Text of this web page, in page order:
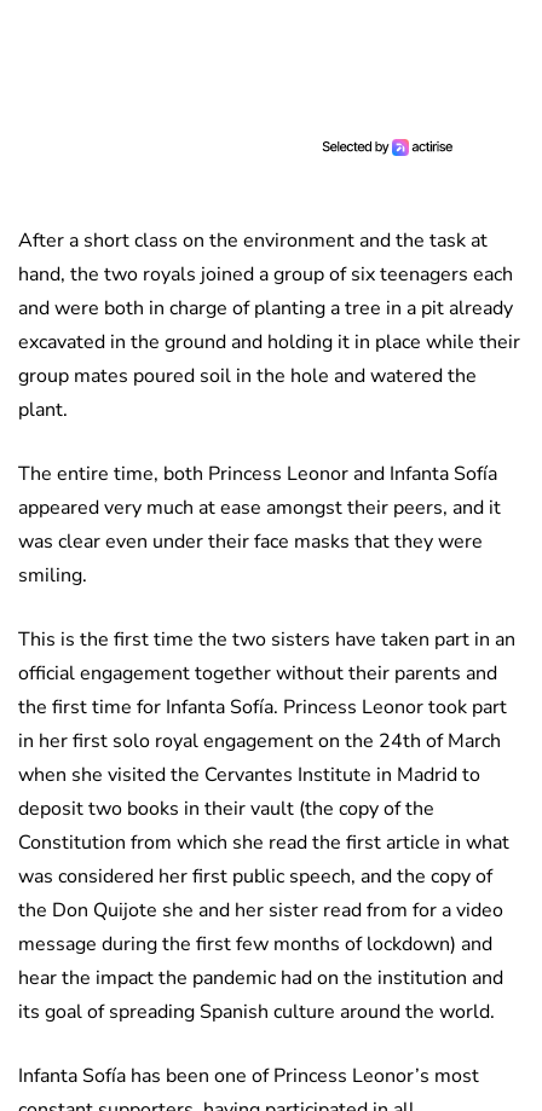
After a short class on the environment and the task at
hand, the two royals joined a group of six teenagers each
and were both in charge of planting a tree in a pit already
excavated in the ground and holding it in place while their
group mates poured soil in the hole and watered the
plant.
The entire time, both Princess Leonor and Infanta Sofía
appeared very much at ease amongst their peers, and it
was clear even under their face masks that they were
smiling.
This is the first time the two sisters have taken part in an
official engagement together without their parents and
the first time for Infanta Sofía. Princess Leonor took part
in her first solo royal engagement on the 24th of March
when she visited the Cervantes Institute in Madrid to
deposit two books in their vault (the copy of the
Constitution from which she read the first article in what
was considered her first public speech, and the copy of
the Don Quijote she and her sister read from for a video
message during the first few months of lockdown) and
hear the impact the pandemic had on the institution and
its goal of spreading Spanish culture around the world.
Infanta Sofía has been one of Princess Leonor’s most